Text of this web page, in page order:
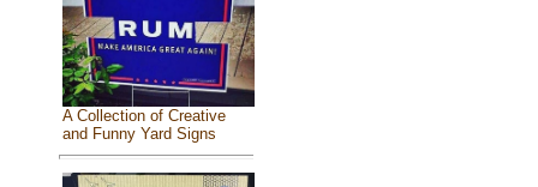
A Collection of Creative
and Funny Yard Signs